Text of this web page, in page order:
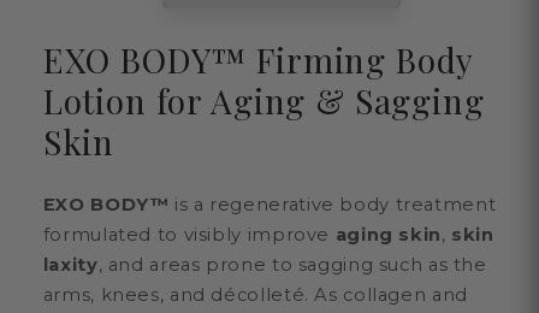
EXO BODY™ Firming Body
Lotion for Aging & Sagging
Skin
EXO BODY™ is a regenerative body treatment
formulated to visibly improve aging skin, skin
laxity, and areas prone to sagging such as the
arms, knees, and décolleté. As collagen and